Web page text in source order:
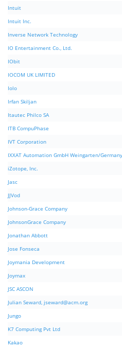
Intuit
Intuit Inc.
Inverse Network Technology
IO Entertainment Co., Ltd.
IObit
IOCOM UK LIMITED
Iolo
Irfan Skiljan
Itautec Philco SA
ITB CompuPhase
IVT Corporation
IXXAT Automation GmbH Weingarten/Germany
iZotope, Inc.
Jasc
JJVod
Johnson-Grace Company
JohnsonGrace Company
Jonathan Abbott
Jose Fonseca
Joymania Development
Joymax
JSC ASCON
Julian Seward, jseward@acm.org
Jungo
K7 Computing Pvt Ltd
Kakao